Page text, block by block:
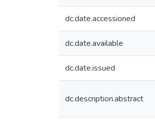
dc.date.accessioned
dc.date.available
dc.date.issued
dc.description.abstract